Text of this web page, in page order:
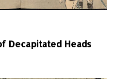
Decapitated Heads